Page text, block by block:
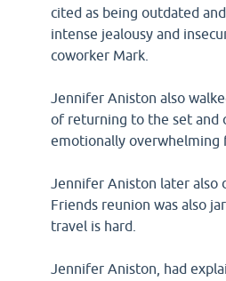
cited as being outdated
intense jealousy and
coworker Mark.
Jennifer Aniston also
of returning to the set and
emotionally overwhelming
Jennifer Aniston later also
Friends reunion was also
travel is hard.
Jennifer Aniston, had